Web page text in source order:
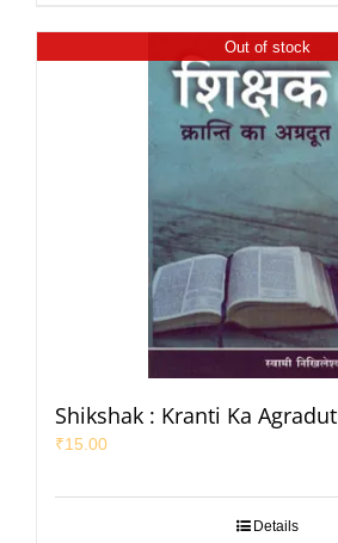
Out of stock
Shikshak : Kranti Ka Agradut
₹15.00
Details